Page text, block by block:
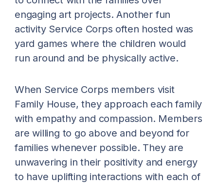
engaging art projects. Another fun
activity Service Corps often hosted was
yard games where the children would
run around and be physically active.
When Service Corps members visit
Family House, they approach each family
with empathy and compassion. Members
are willing to go above and beyond for
families whenever possible. They are
unwavering in their positivity and energy
to have uplifting interactions with each of